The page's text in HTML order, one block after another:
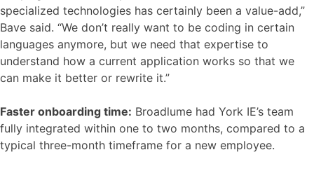
specialized technologies has certainly been a value-add,”
Bave said. “We don’t really want to be coding in certain
languages anymore, but we need that expertise to
understand how a current application works so that we
can make it better or rewrite it.”
Faster onboarding time: Broadlume had York IE’s team
fully integrated within one to two months, compared to a
typical three-month timeframe for a new employee.